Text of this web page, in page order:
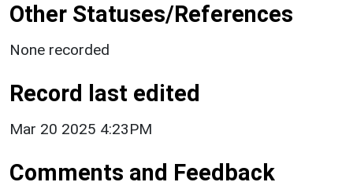
Other Statuses/References
None recorded
Record last edited
Mar 20 2025 4:23PM
Comments and Feedback